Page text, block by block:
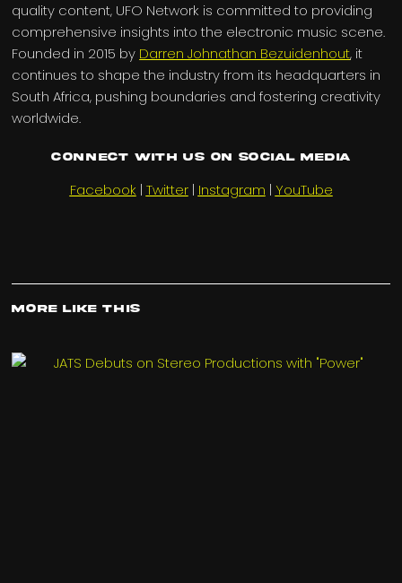
quality content, UFO Network is committed to providing
comprehensive insights into the electronic music scene.
Founded in 2015 by Darren Johnathan Bezuidenhout, it
continues to shape the industry from its headquarters in
South Africa, pushing boundaries and fostering creativity
worldwide.
Connect with us on Social Media
Facebook | Twitter| Instagram | YouTube
More Like This